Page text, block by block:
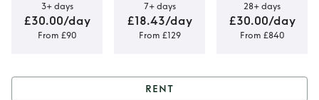
3+ days
£30.00/day
From £90
7+ days
£18.43/day
From £129
28+ days
£30.00/day
From £840
RENT